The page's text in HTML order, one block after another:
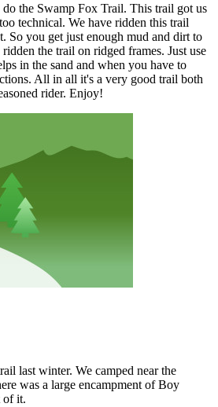
the Swamp Fox Trail. This trail got us
technical. We have ridden this trail
So you get just enough mud and dirt to
the trail on ridged frames. Just use
in the sand and when you have to
All in all it's a very good trail both
rider. Enjoy!
last winter. We camped near the
was a large encampment of Boy
of it.